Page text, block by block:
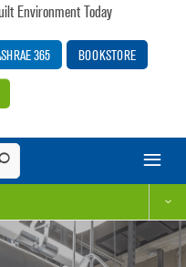
Environment Today
365 BOOKSTORE